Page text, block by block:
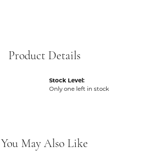
Product Details
Stock Level:
Only one left in stock
You May Also Like